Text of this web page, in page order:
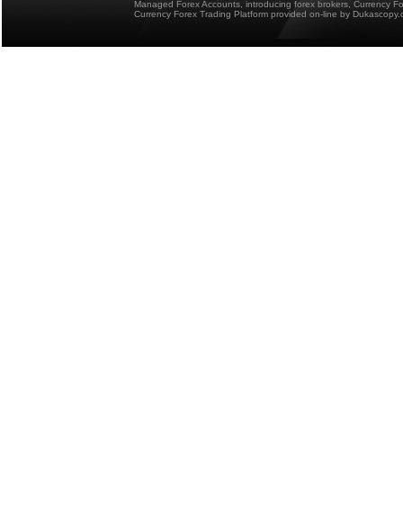
Managed Forex Accounts, introducing forex brokers, Currency
Currency Forex Trading Platform provided on-line by